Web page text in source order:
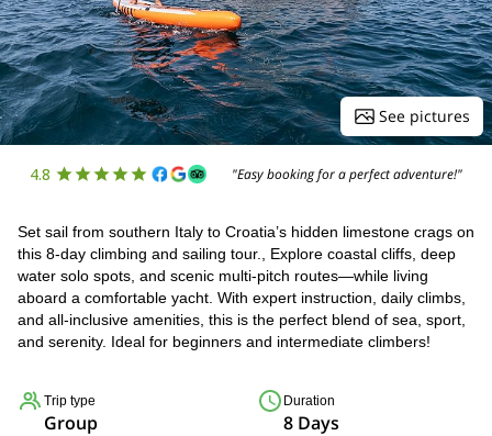
See pictures
4.8 "Easy booking for a perfect adventure!"
Set sail from southern Italy to Croatia’s hidden limestone crags on
this 8-day climbing and sailing tour., Explore coastal cliffs, deep
water solo spots, and scenic multi-pitch routes—while living
aboard a comfortable yacht. With expert instruction, daily climbs,
and all-inclusive amenities, this is the perfect blend of sea, sport,
and serenity. Ideal for beginners and intermediate climbers!
Trip type
Group
Duration
8 Days